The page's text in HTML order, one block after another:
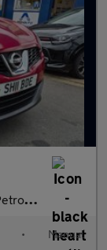
(117 ps)
• Manual